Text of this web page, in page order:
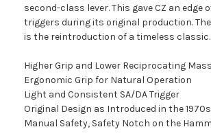
second-class lever. This gave CZ an edge
triggers during its original production. The
is the reintroduction of a timeless classic.
Higher Grip and Lower Reciprocating
Ergonomic Grip for Natural Operation
Light and Consistent SA/DA Trigger
Original Design as Introduced in the 1970s
Manual Safety, Safety Notch on the